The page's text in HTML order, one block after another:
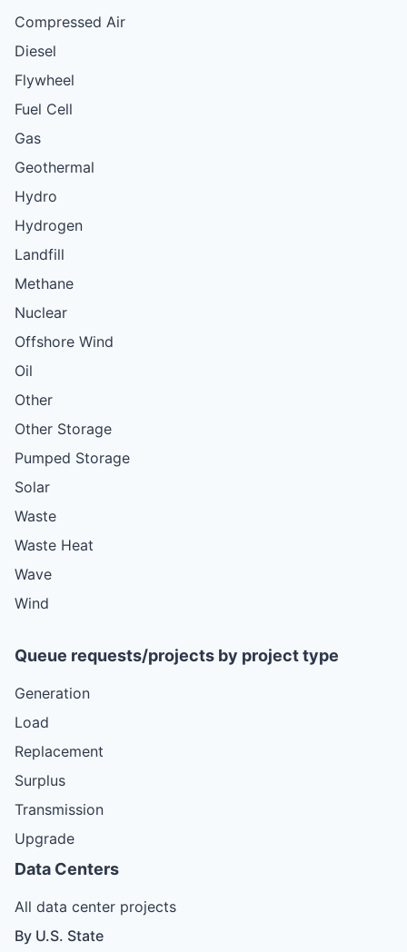
Compressed Air
Diesel
Flywheel
Fuel Cell
Gas
Geothermal
Hydro
Hydrogen
Landfill
Methane
Nuclear
Offshore Wind
Oil
Other
Other Storage
Pumped Storage
Solar
Waste
Waste Heat
Wave
Wind
Queue requests/projects by project type
Generation
Load
Replacement
Surplus
Transmission
Upgrade
Data Centers
All data center projects
By U.S. State